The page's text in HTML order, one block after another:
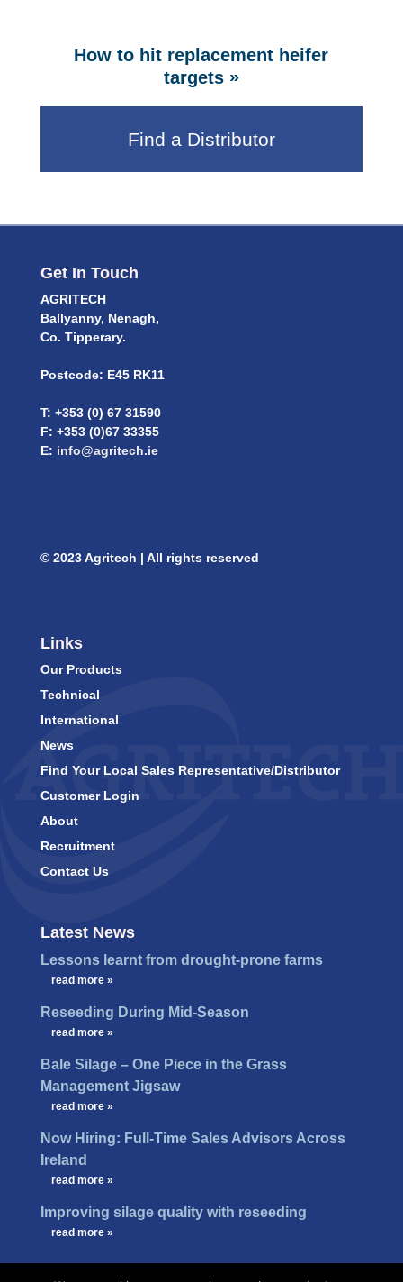
How to hit replacement heifer
targets»
Find a Distributor
Get In Touch
AGRITECH
Ballyanny, Nenagh,
Co. Tipperary.
Postcode: E45 RK11
T: +353 (0) 67 31590
F: +353 (0)67 33355
E: info@agritech.ie
© 2023 Agritech | All rights reserved
Links
Our Products
Technical
International
News
Find Your Local Sales Representative/Distributor
Customer Login
About
Recruitment
Contact Us
Latest News
Lessons learnt from drought-prone farms
read more »
Reseeding During Mid-Season
read more »
Bale Silage – One Piece in the Grass
Management Jigsaw
read more »
Now Hiring: Full-Time Sales Advisors Across
Ireland
read more »
Improving silage quality with reseeding
read more »